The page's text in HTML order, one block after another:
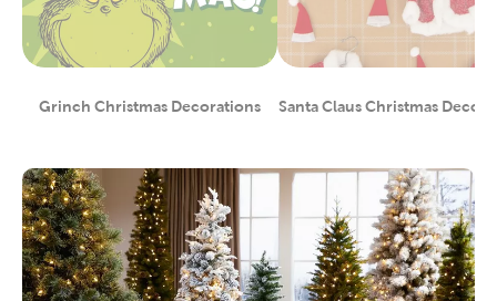
Grinch Christmas Decorations
Category Santa Claus Christmas
Category